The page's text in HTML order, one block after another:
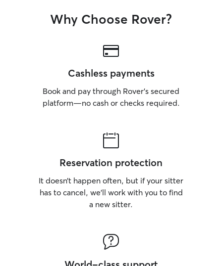
Why Choose Rover?
Cashless payments
Book and pay through Rover’s secured
platform—no cash or checks required.
Reservation protection
It doesn’t happen often, but if your sitter
has to cancel, we’ll work with you to find
a new sitter.